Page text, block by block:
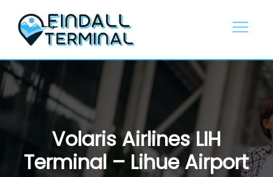
content
Volaris Airlines LIH
Terminal – Lihue Airport